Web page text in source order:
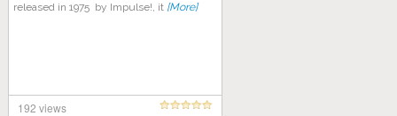
released in 1975 by Impulse!, it [More]
192 views